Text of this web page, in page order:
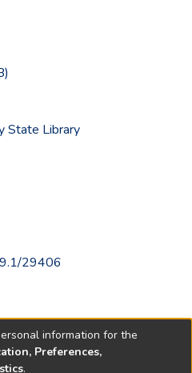
State Library
29406
information for the
Preferences,
.